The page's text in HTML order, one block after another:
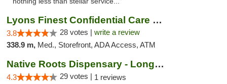
Lyons Finest Confidential Care MMC
3.8 28 votes | write a review
338.9 m, Med., Storefront, ADA Access, ATM
Native Roots Dispensary - Longmont
4.3 29 votes | 1 reviews